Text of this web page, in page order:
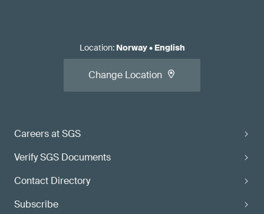
Careers at SGS
Verify SGS Documents
Contact Directory
Subscribe
Location: Norway• English
Change Location